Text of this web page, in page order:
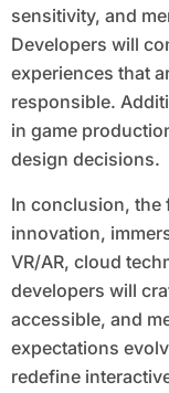
sensitivity, and
Developers will
experiences that
responsible.
in game
design decisions.
In conclusion, the
innovation,
VR/AR, cloud
developers will
accessible, and
expectations
redefine